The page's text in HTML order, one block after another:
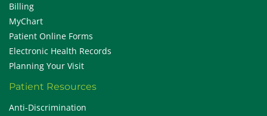
Billing
MyChart
Patient Online Forms
Electronic Health Records
Planning Your Visit
Patient Resources
Anti-Discrimination